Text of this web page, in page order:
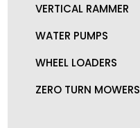
VERTICAL RAMMER
WATER PUMPS
WHEEL LOADERS
ZERO TURN MOWERS